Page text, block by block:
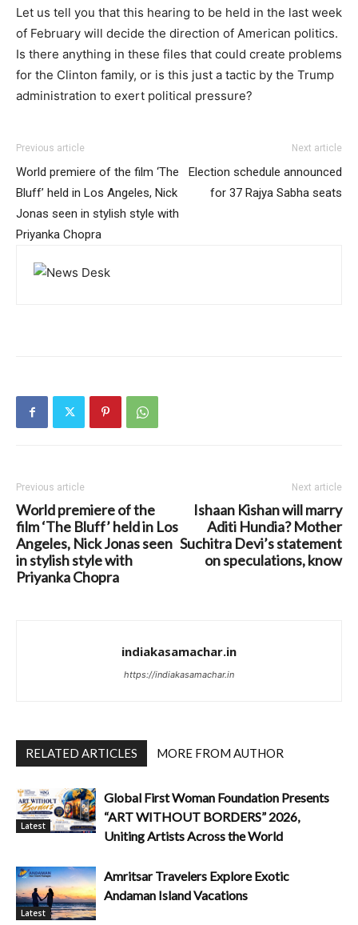
Let us tell you that this hearing to be held in the last week
of February will decide the direction of American politics.
Is there anything in these files that could create problems
for the Clinton family, or is this just a tactic by the Trump
administration to exert political pressure?
Previous article
World premiere of the film ‘The
Bluff’ held in Los Angeles, Nick
Jonas seen in stylish style with
Priyanka Chopra
Next article
Election schedule announced
for 37 Rajya Sabha seats
Previous article
World premiere of the
film ‘The Bluff’ held in Los
Angeles, Nick Jonas seen
in stylish style with
Priyanka Chopra
Next article
Ishaan Kishan will marry
Aditi Hundia? Mother
Suchitra Devi’s statement
on speculations, know
indiakasamachar.in
https://indiakasamachar.in
RELATED ARTICLES MORE FROM AUTHOR
Latest
Global First Woman Foundation Presents
“ART WITHOUT BORDERS” 2026,
Uniting Artists Across the World
Latest
Amritsar Travelers Explore Exotic
Andaman Island Vacations